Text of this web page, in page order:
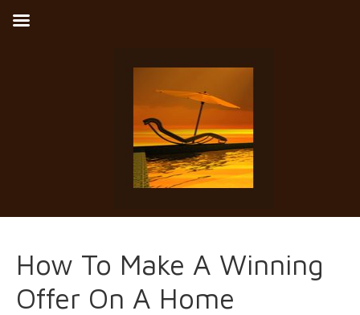
How To Make A Winning
Offer On A Home